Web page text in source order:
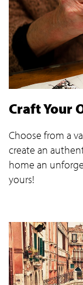
Craft Your
Choose from a
create an
home an
yours!